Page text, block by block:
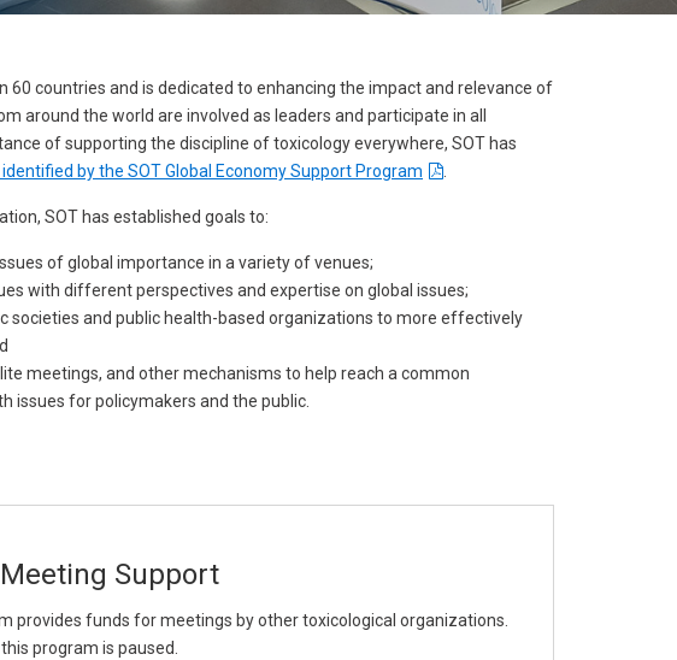
result.
users
can
use
swipe
gestures.
countries and is dedicated to enhancing the impact and relevance of
around the world are involved as leaders and participate in all
of supporting the discipline of toxicology everywhere, SOT has
by the SOT Global Economy Support Program
SOT has established goals to:
of global importance in a variety of venues;
with different perspectives and expertise on global issues;
societies and public health-based organizations to more effectively
meetings, and other mechanisms to help reach a common
issues for policymakers and the public.
Support
provides funds for meetings by other toxicological organizations.
program is paused.